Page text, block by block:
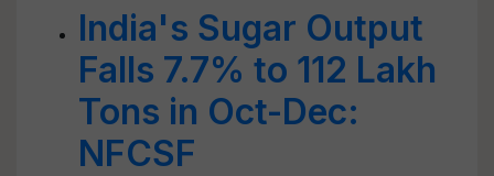
India's Sugar Output
Falls 7.7% to 112 Lakh
Tons in Oct-Dec:
NFCSF